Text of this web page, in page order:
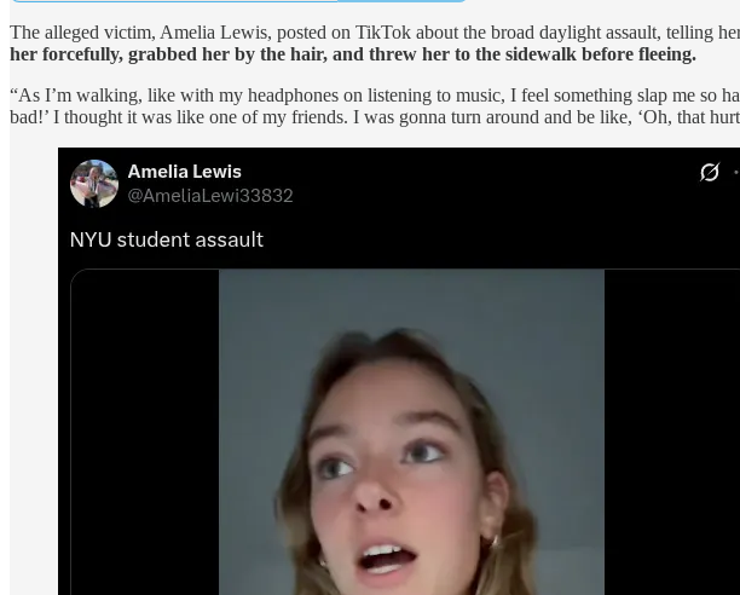
The alleged victim, Amelia Lewis, posted on TikTok about the broad daylight assault, telling
her forcefully, grabbed her by the hair, and threw her to the sidewalk before fleeing.
“As I’m walking, like with my headphones on listening to music, I feel something slap me so
bad!’ I thought it was like one of my friends. I was gonna turn around and be like, ‘Oh, that